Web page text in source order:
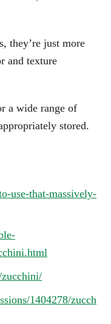
they’re just more
and texture
a wide range of
stored.
use-that-massively-
1404278/zucch